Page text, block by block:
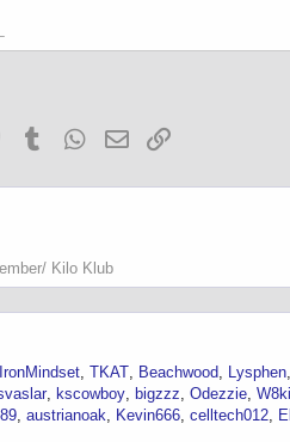
PinterestTumblr WhatsApp
Email
Kilo Klub
IronMindset TKAT Beachwood Lysphen
kscowboy bigzzz Odezzie
austrianoak Kevin666 celltech012